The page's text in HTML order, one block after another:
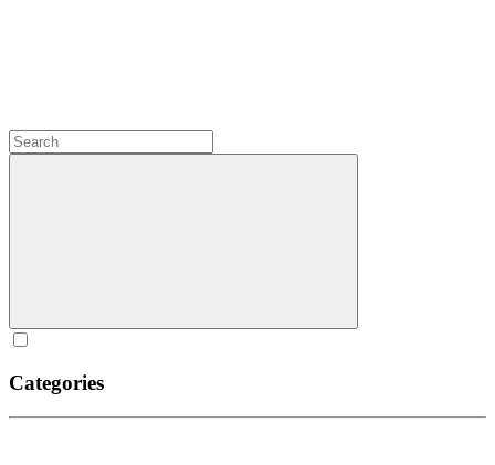
Categories